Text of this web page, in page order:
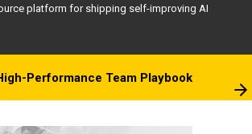
platform for shipping self-improving AI
Performance Team Playbook